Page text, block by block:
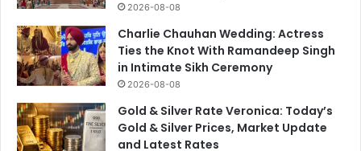
2026-08-08
Charlie Chauhan Wedding: Actress
Ties the Knot With Ramandeep Singh
in Intimate Sikh Ceremony
2026-08-08
Gold & Silver Rate Veronica: Today’s
Gold & Silver Prices, Market Update
and Latest Rates